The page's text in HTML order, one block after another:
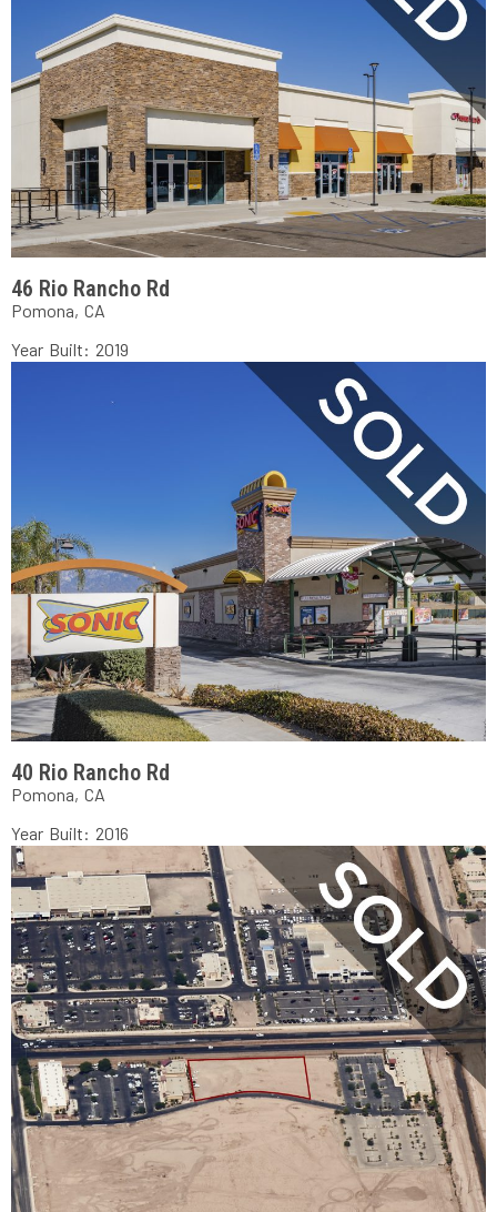
46 Rio Rancho Rd
Pomona, CA
Year Built: 2019
40 Rio Rancho Rd
Pomona, CA
Year Built: 2016